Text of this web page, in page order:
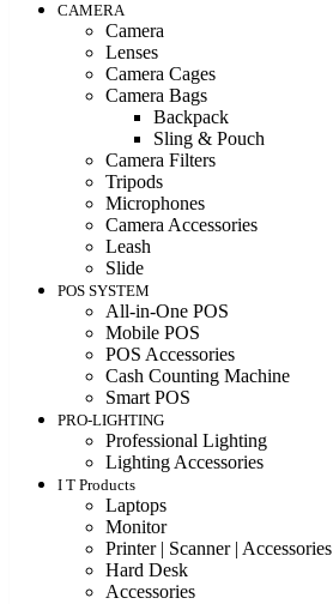
CAMERA
Camera
Lenses
Camera Cages
Camera Bags
Backpack
Sling & Pouch
Camera Filters
Tripods
Microphones
Camera Accessories
Leash
Slide
POS SYSTEM
All-in-One POS
Mobile POS
POS Accessories
Cash Counting Machine
Smart POS
PRO-LIGHTING
Professional Lighting
Lighting Accessories
I T Products
Laptops
Monitor
Printer | Scanner | Accessories
Hard Desk
Accessories